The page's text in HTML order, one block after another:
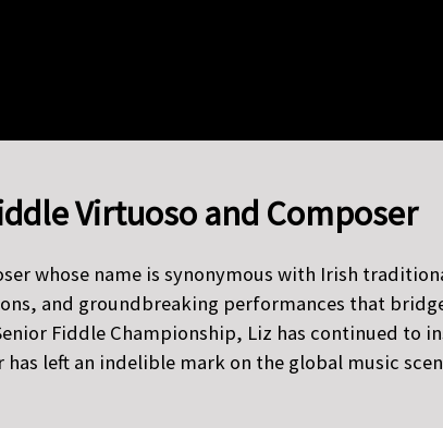
Virtuoso and Composer
whose name is synonymous with Irish
and groundbreaking performances that
Fiddle Championship, Liz has continued to
left an indelible mark on the global music